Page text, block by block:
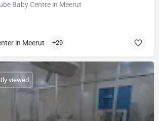
Baby Centre in Meerut
in Meerut +29
viewed